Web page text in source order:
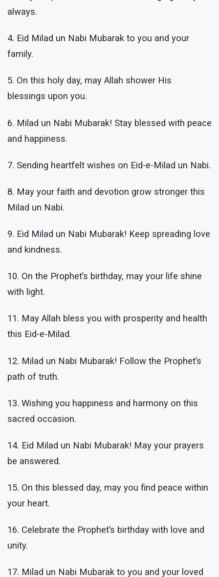
always.
4. Eid Milad un Nabi Mubarak to you and your
family.
5. On this holy day, may Allah shower His
blessings upon you.
6. Milad un Nabi Mubarak! Stay blessed with peace
and happiness.
7. Sending heartfelt wishes on Eid-e-Milad un Nabi.
8. May your faith and devotion grow stronger this
Milad un Nabi.
9. Eid Milad un Nabi Mubarak! Keep spreading love
and kindness.
10. On the Prophet’s birthday, may your life shine
with light.
11. May Allah bless you with prosperity and health
this Eid-e-Milad.
12. Milad un Nabi Mubarak! Follow the Prophet’s
path of truth.
13. Wishing you happiness and harmony on this
sacred occasion.
14. Eid Milad un Nabi Mubarak! May your prayers
be answered.
15. On this blessed day, may you find peace within
your heart.
16. Celebrate the Prophet’s birthday with love and
unity.
17. Milad un Nabi Mubarak to you and your loved